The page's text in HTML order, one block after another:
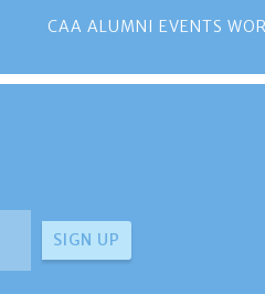
CAA ALUMNI EVENTS